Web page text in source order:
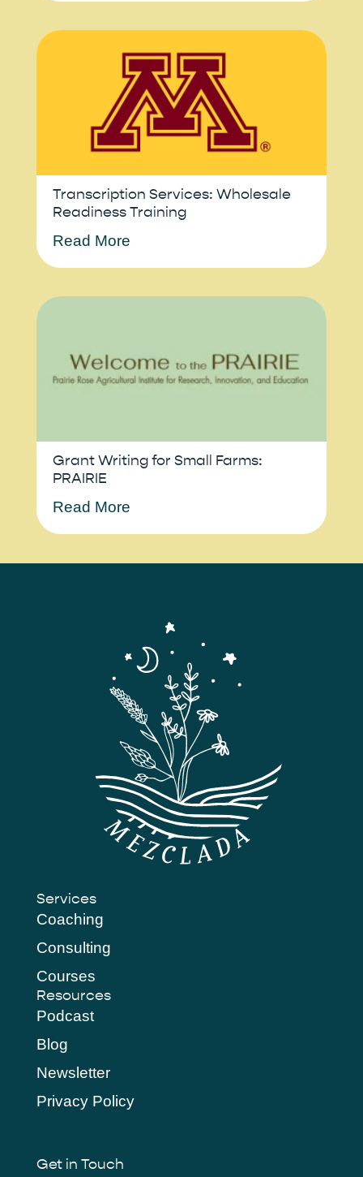
Transcription Services: Wholesale
Readiness Training
Read More
Grant Writing for Small Farms:
PRAIRIE
Read More
Services
Coaching
Consulting
Courses
Resources
Podcast
Blog
Newsletter
Privacy Policy
Get in Touch